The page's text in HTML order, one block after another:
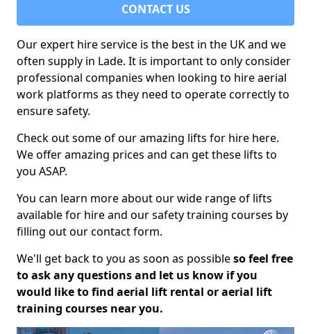
CONTACT US
Our expert hire service is the best in the UK and we
often supply in Lade. It is important to only consider
professional companies when looking to hire aerial
work platforms as they need to operate correctly to
ensure safety.
Check out some of our amazing lifts for hire here.
We offer amazing prices and can get these lifts to
you ASAP.
You can learn more about our wide range of lifts
available for hire and our safety training courses by
filling out our contact form.
We'll get back to you as soon as possibleso feel free
to ask any questions and let us know if you
would like to find aerial lift rental or aerial lift
training courses near you.